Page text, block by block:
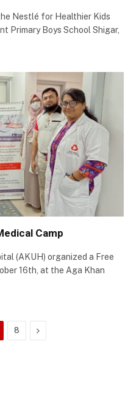
Nestlé for Healthier Kids
Primary Boys School Shigar,
Camp
(AKUH) organized a Free
16th, at the Aga Khan
8 Next